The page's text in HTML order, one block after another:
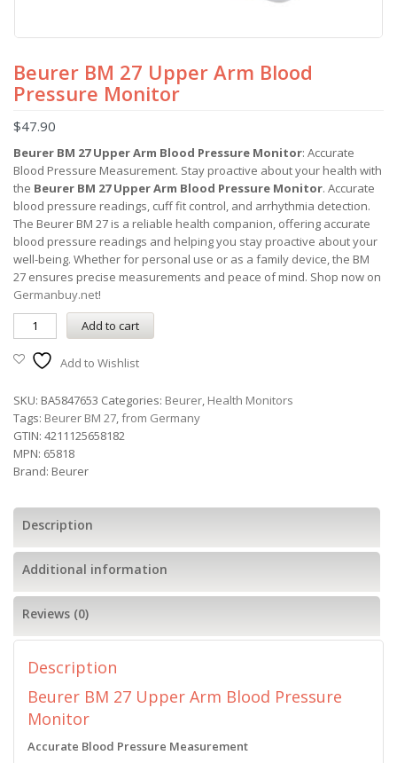
Beurer BM 27 Upper Arm Blood
Pressure Monitor
$47.90
Beurer BM 27 Upper Arm Blood Pressure Monitor: Accurate
Blood Pressure Measurement. Stay proactive about your health with
the Beurer BM 27 Upper Arm Blood Pressure Monitor. Accurate
blood pressure readings, cuff fit control, and arrhythmia detection.
The Beurer BM 27 is a reliable health companion, offering accurate
blood pressure readings and helping you stay proactive about your
well-being. Whether for personal use or as a family device, the BM
27 ensures precise measurements and peace of mind. Shop now on
Germanbuy.net!
Add to cart
Add to Wishlist
SKU: BA5847653 Categories: Beurer, Health Monitors
Tags: Beurer BM 27,from Germany
GTIN: 4211125658182
MPN: 65818
Brand: Beurer
Description
Additional information
Reviews (0)
Description
Beurer BM 27 Upper Arm Blood Pressure
Monitor
Accurate Blood Pressure Measurement